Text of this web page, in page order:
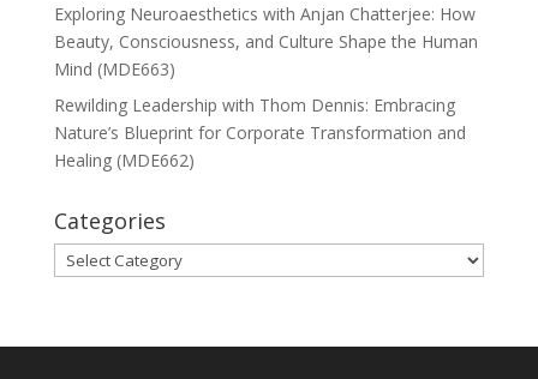
Exploring Neuroaesthetics with Anjan Chatterjee: How
Beauty, Consciousness, and Culture Shape the Human
Mind (MDE663)
Rewilding Leadership with Thom Dennis: Embracing
Nature’s Blueprint for Corporate Transformation and
Healing (MDE662)
Categories
Categories